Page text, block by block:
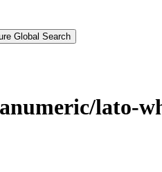
Global Search
lato-